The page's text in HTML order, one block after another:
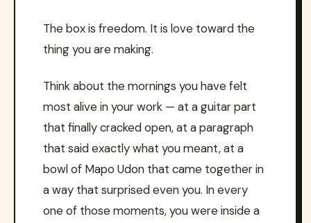
The box is freedom. It is love toward the
thing you are making.
Think about the mornings you have felt
most alive in your work — at a guitar part
that finally cracked open, at a paragraph
that said exactly what you meant, at a
bowl of Mapo Udon that came together in
a way that surprised even you. In every
one of those moments, you were inside a